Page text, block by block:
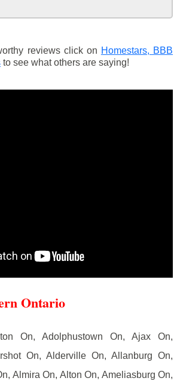
reviews click on Homestars, BBB
to see what others are saying!
Ontario
On, Adolphustown On, Ajax On,
On, Alderville On, Allanburg On,
Almira On, Alton On, Ameliasburg On,